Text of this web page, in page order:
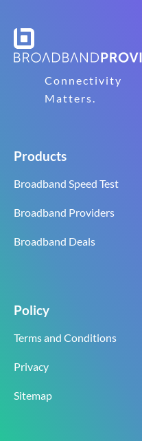
Connectivity
Matters.
Products
Broadband Speed Test
Broadband Providers
Broadband Deals
Policy
Terms and Conditions
Privacy
Sitemap